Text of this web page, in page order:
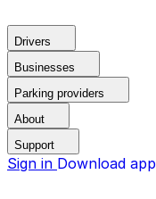
Drivers
Businesses
Parking providers
About
Support
Sign in Download app